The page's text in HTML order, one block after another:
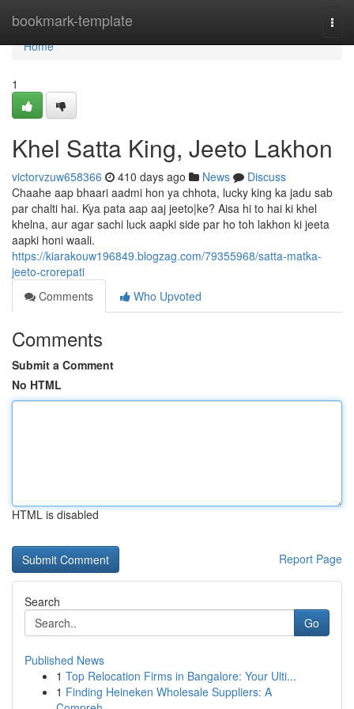
bookmark-template
Home
Home
1
Khel Satta King, Jeeto Lakhon
victorvzuw658366 410 days ago News
Discuss
Chaahe aap bhaari aadmi hon ya chhota, lucky king ka jadu sab
par chalti hai. Kya pata aap aaj jeeto|ke? Aisa hi to hai ki khel
khelna, aur agar sachi luck aapki side par ho toh lakhon ki jeeta
aapki honi waali.
https://kiarakouw196849.blogzag.com/79355968/satta-matka-
jeeto-crorepati
Comments
Who Upvoted
Comments
Submit a Comment
No HTML
HTML is disabled
Report Page
Search
Go
Published News
1 Top Relocation Firms in Bangalore: Your Ulti...
1 Finding Heineken Wholesale Suppliers: A